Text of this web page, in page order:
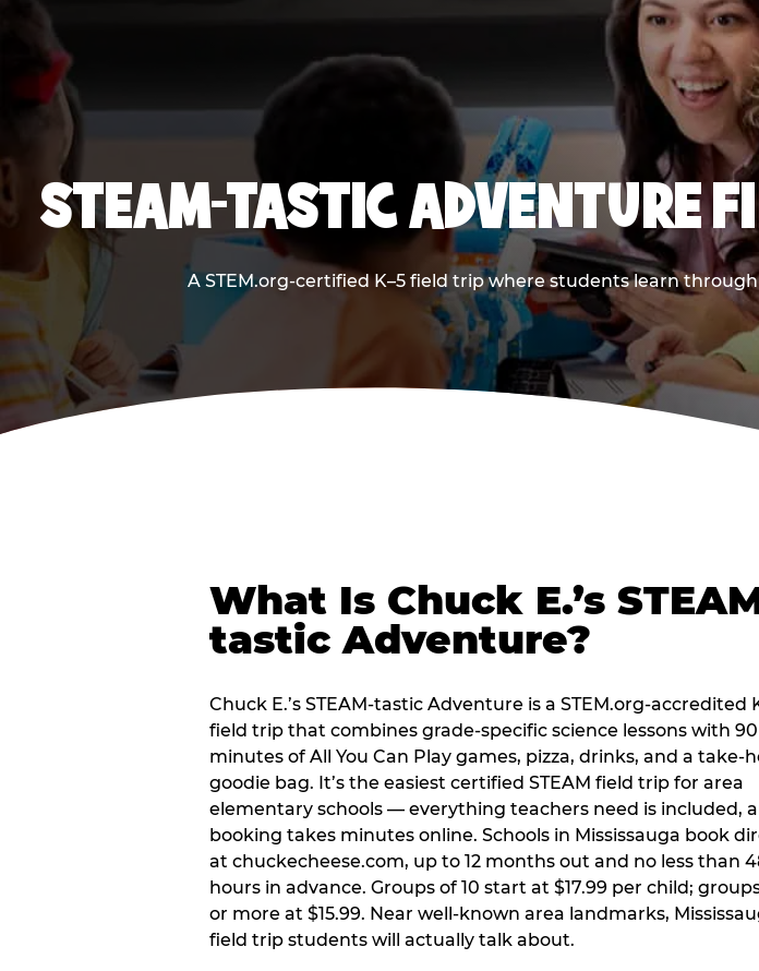
STEAM-TASTIC ADVENTURE
A STEM.org-certified K–5 field trip where students learn
What Is Chuck E.’s
tastic Adventure?
Chuck E.’s STEAM-tastic Adventure is a STEM.org-accredited
field trip that combines grade-specific science lessons with 90
minutes of All You Can Play games, pizza, drinks, and a take-
goodie bag. It’s the easiest certified STEAM field trip for area
elementary schools — everything teachers need is included,
booking takes minutes online. Schools in Mississauga book
at chuckecheese.com, up to 12 months out and no less than
hours in advance. Groups of 10 start at $17.99 per child;
or more at $15.99. Near well-known area landmarks,
field trip students will actually talk about.